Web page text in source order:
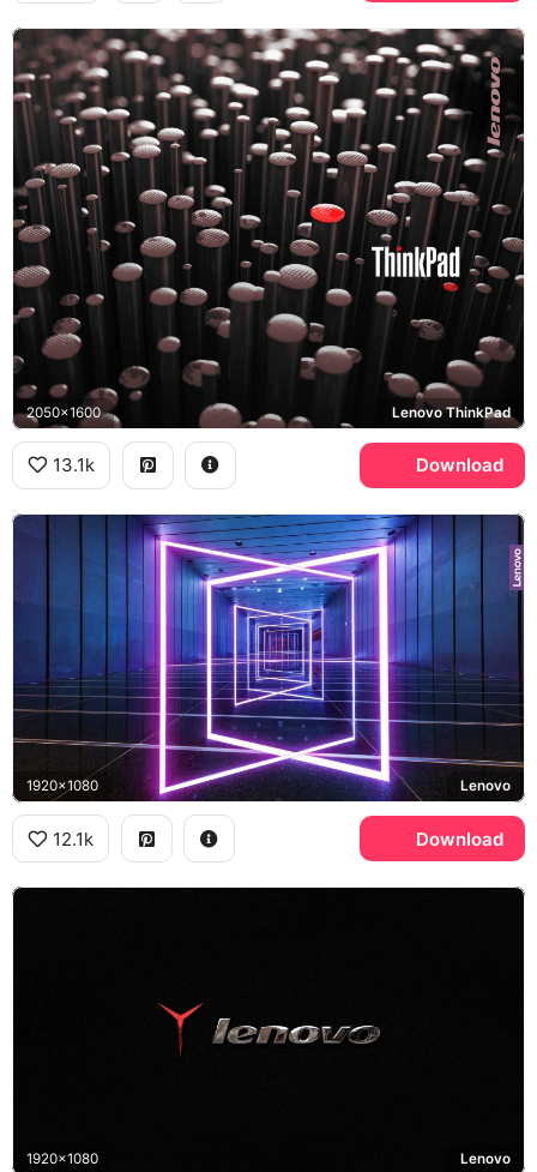
2050x1600 Lenovo ThinkPad
13.1k Download
1920x1080 Lenovo
12.1k Download
1920x1080 Lenovo